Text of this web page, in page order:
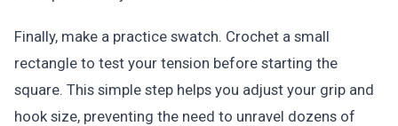
Finally, make a practice swatch. Crochet a small
rectangle to test your tension before starting the
square. This simple step helps you adjust your grip and
hook size, preventing the need to unravel dozens of